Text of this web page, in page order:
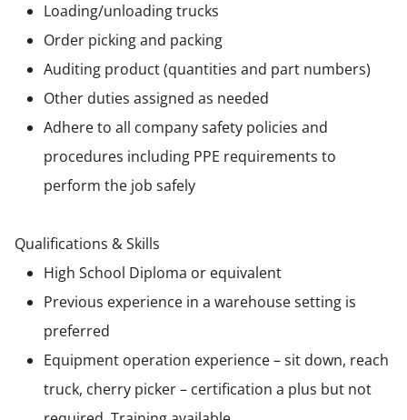
Loading/unloading trucks
Order picking and packing
Auditing product (quantities and part numbers)
Other duties assigned as needed
Adhere to all company safety policies and
procedures including PPE requirements to
perform the job safely
Qualifications & Skills
High School Diploma or equivalent
Previous experience in a warehouse setting is
preferred
Equipment operation experience – sit down, reach
truck, cherry picker – certification a plus but not